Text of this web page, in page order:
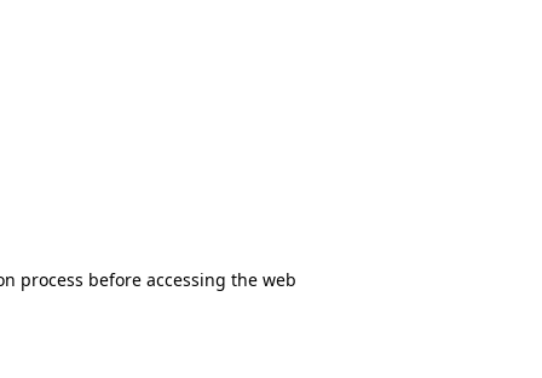
process before accessing the web